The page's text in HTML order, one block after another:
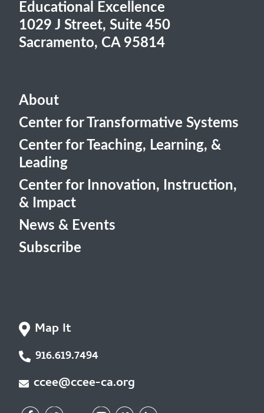
Educational Excellence
1029 J Street, Suite 450
Sacramento, CA 95814
Map It
916.619.7494
ccee@ccee-ca.org
About
Center for Transformative Systems
Center for Teaching, Learning, &
Leading
Center for Innovation, Instruction,
& Impact
News & Events
Subscribe